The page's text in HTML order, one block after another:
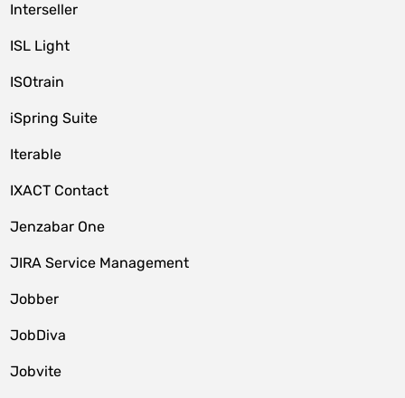
Interseller
ISL Light
ISOtrain
iSpring Suite
Iterable
IXACT Contact
Jenzabar One
JIRA Service Management
Jobber
JobDiva
Jobvite